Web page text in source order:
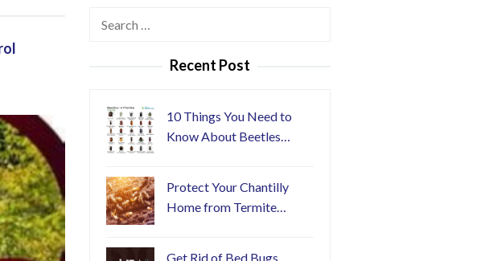
Recent Post
10 Things You Need to
Know About Beetles…
Protect Your Chantilly
Home from Termite…
Get Rid of Bed Bugs